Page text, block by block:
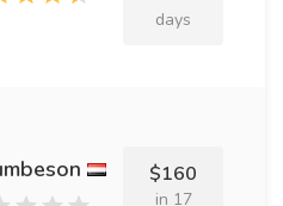
days
$160
in 17